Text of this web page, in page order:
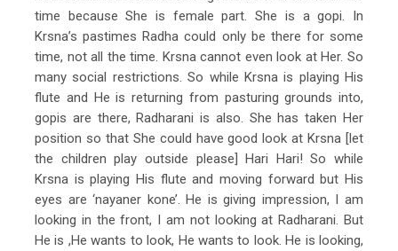
time because She is female part. She is a gopi. In
Krsna’s pastimes Radha could only be there for some
time, not all the time. Krsna cannot even look at Her. So
many social restrictions. So while Krsna is playing His
flute and He is returning from pasturing grounds into,
gopis are there, Radharani is also. She has taken Her
position so that She could have good look at Krsna [let
the children play outside please] Hari Hari! So while
Krsna is playing His flute and moving forward but His
eyes are ‘nayaner kone’. He is giving impression, I am
looking in the front, I am not looking at Radharani. But
He is ,He wants to look, He wants to look. He is looking,